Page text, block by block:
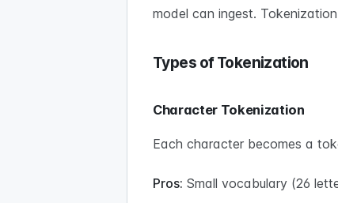
model can ingest.
Types of Tokenization
Character Tokenization
Each character becomes a
Pros: Small vocabulary (26